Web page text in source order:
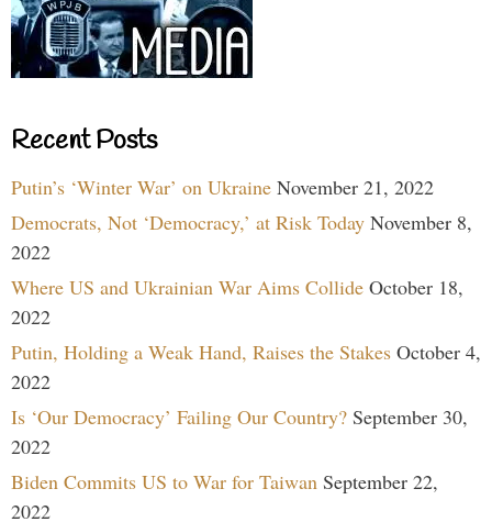
Recent Posts
Putin’s ‘Winter War’ on Ukraine November 21, 2022
Democrats, Not ‘Democracy,’ at Risk Today November 8,
2022
Where US and Ukrainian War Aims Collide October 18,
2022
Putin, Holding a Weak Hand, Raises the Stakes October 4,
2022
Is ‘Our Democracy’ Failing Our Country? September 30,
2022
Biden Commits US to War for Taiwan September 22,
2022